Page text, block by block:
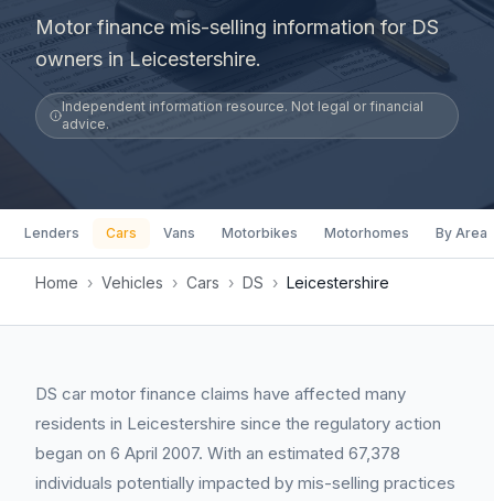
Motor finance mis-selling information for DS
owners in Leicestershire.
Independent information resource. Not legal or financial
advice.
Lenders Cars Vans Motorbikes Motorhomes By Area
Home › Vehicles › Cars › DS › Leicestershire
DS car motor finance claims have affected many
residents in Leicestershire since the regulatory action
began on 6 April 2007. With an estimated 67,378
individuals potentially impacted by mis-selling practices